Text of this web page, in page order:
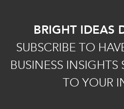
BRIGHT IDEAS
SUBSCRIBE TO
BUSINESS
TO YOUR